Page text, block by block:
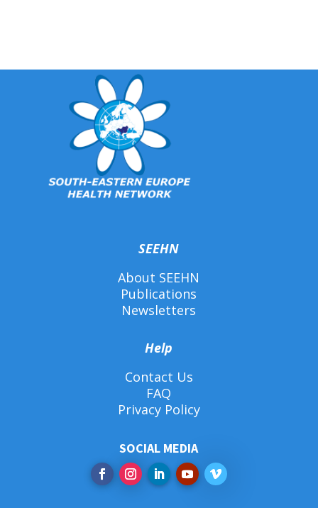
SEEHN
About SEEHN
Publications
Newsletters
Help
Contact Us
FAQ
Privacy Policy
SOCIAL MEDIA